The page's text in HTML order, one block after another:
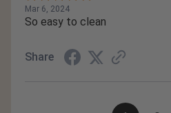
Mar 6, 2024
So easy to clean
Share